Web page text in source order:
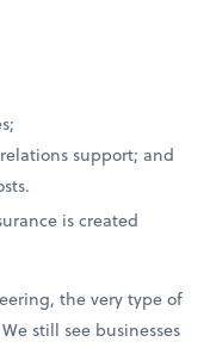
support; and
is created
the very type of
still see businesses